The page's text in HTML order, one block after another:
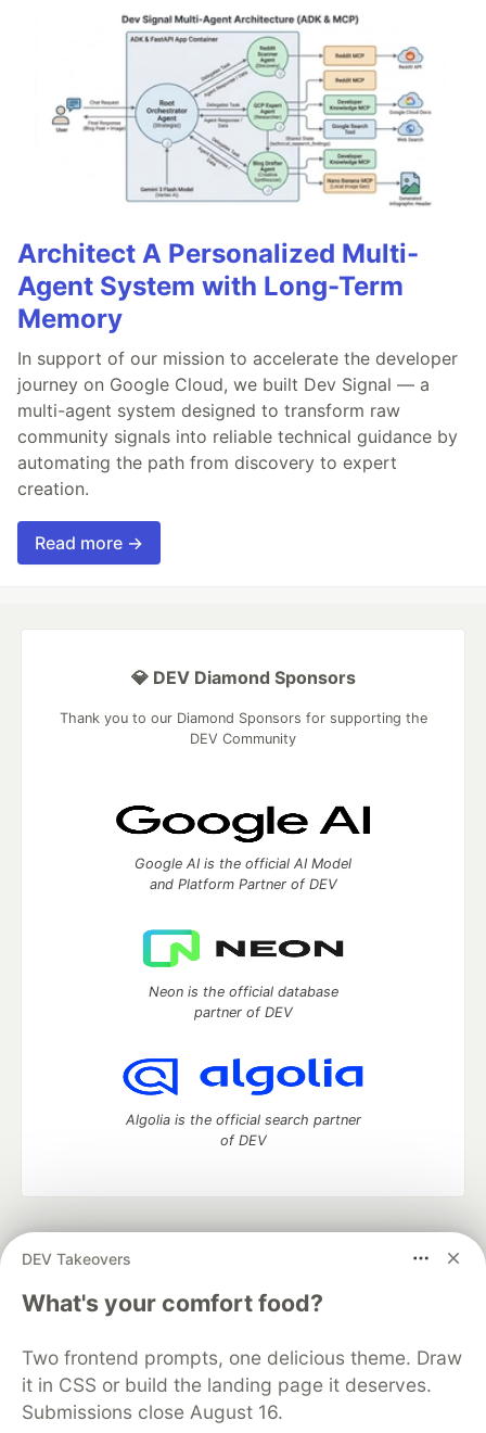
Architect A Personalized Multi-
Agent System with Long-Term
Memory
In support of our mission to accelerate the developer
journey on Google Cloud, we built Dev Signal — a
multi-agent system designed to transform raw
community signals into reliable technical guidance by
automating the path from discovery to expert
creation.
Read more →
DEV Takeovers
What's your comfort food?
Two frontend prompts, one delicious theme. Draw
it in CSS or build the landing page it deserves.
Submissions close August 16.
💎 DEV Diamond Sponsors
Thank you to our Diamond Sponsors for supporting the
DEV Community
Google AI is the official AI Model
and Platform Partner of DEV
Neon is the official database
partner of DEV
Algolia is the official search partner
of DEV
development and manage your software career
DEV Challenges
DEV Education Tracks
DEV Help
Advertise on DEV
Free Postgres Database
DEV Shop
MLH
Code of Conduct
Privacy Policy
Terms of Use
Built on
Forem — the open source software that powers
and other inclusive communities.